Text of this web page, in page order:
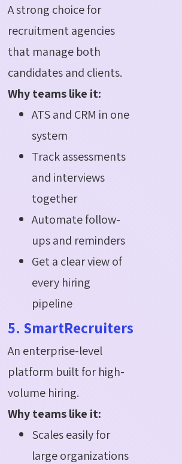
A strong choice for
recruitment agencies
that manage both
candidates and clients.
Why teams like it:
ATS and CRM in one
system
Track assessments
and interviews
together
Automate follow-
ups and reminders
Get a clear view of
every hiring
pipeline
5. SmartRecruiters
An enterprise-level
platform built for high-
volume hiring.
Why teams like it:
Scales easily for
large organizations